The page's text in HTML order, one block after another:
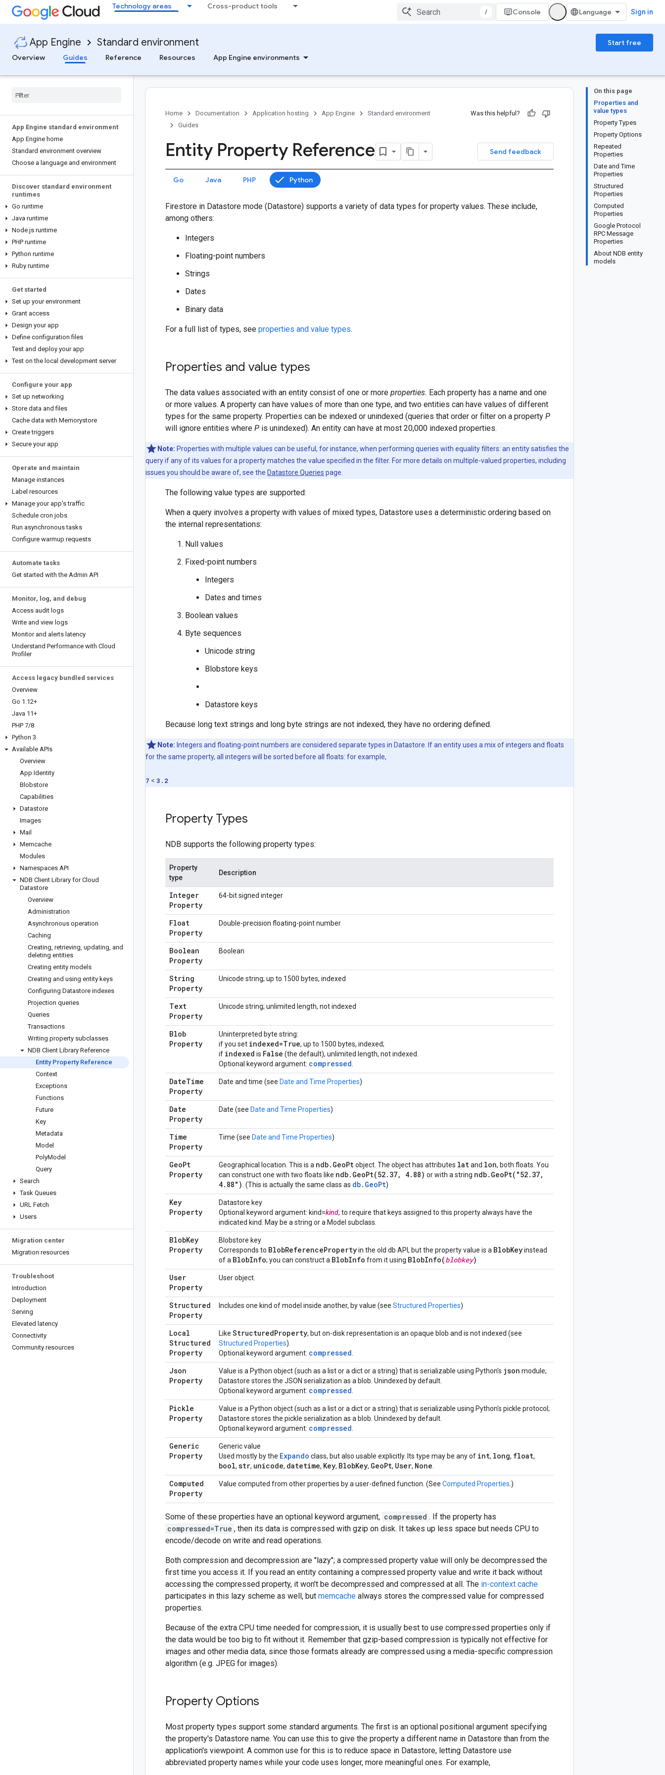
Technology areas Cross-product tools
/ Console Sign in
App Engine Standard environment
Start free
Overview
Guides Reference Resources App Engine environments
App Engine standard environment
App Engine home
Standard environment overview
Choose a language and environment
Discover standard environment
runtimes
Go runtime
Java runtime
Node.js runtime
PHP runtime
Python runtime
Ruby runtime
Get started
Set up your environment
Grant access
Design your app
Define configuration files
Test and deploy your app
Test on the local development server
Configure your app
Set up networking
Store data and files
Cache data with Memorystore
Create triggers
Secure your app
Operate and maintain
Manage instances
Label resources
Manage your app's traffic
Schedule cron jobs
Run asynchronous tasks
Configure warmup requests
Automate tasks
Get started with the Admin API
Monitor, log, and debug
Access audit logs
Write and view logs
Monitor and alerts latency
Understand Performance with Cloud
Profiler
Access legacy bundled services
Overview
Go 1 .12+
Java 11+
PHP 7/8
Python 3
Available APIs
Overview
App Identity
Blobstore
Capabilities
Datastore
Images
Mail
Memcache
Modules
Namespaces API
NDB Client Library for Cloud
Datastore
Overview
Administration
Asynchronous operation
Caching
Creating, retrieving, updating, and
deleting entities
Creating entity models
Creating and using entity keys
Configuring Datastore indexes
Projection queries
Queries
Transactions
Writing property subclasses
NDB Client Library Reference
Entity Property Reference
Context
Exceptions
Functions
Future
Key
Metadata
Model
PolyModel
Query
Search
Task Queues
URL Fetch
Users
Migration center
Migration resources
Troubleshoot
Introduction
Deployment
Serving
Elevated latency
Connectivity
Community resources
On this page
Properties and
value types
Property Types
Property Options
Repeated
Properties
Date and Time
Properties
Structured
Properties
Computed
Properties
Google Protocol
RPC Message
Properties
About NDB entity
models
Home Documentation Application hosting App Engine
Standard environment
Guides
Was this helpful?
Send feedback
Entity Property Reference
Go Java PHP Python
Firestore in Datastore mode (Datastore) supports a variety of data types for property values. These include,
among others:
Integers
Floating-point numbers
Strings
Dates
Binary data
For a full list of types, see properties and value types.
Properties and value types
The data values associated with an entity consist of one or more properties. Each property has a name and one
or more values. A property can have values of more than one type, and two entities can have values of different
types for the same property. Properties can be indexed or unindexed (queries that order or filter on a property P
will ignore entities where P is unindexed). An entity can have at most 20,000 indexed properties.
Note: Properties with multiple values can be useful, for instance, when performing queries with equality filters: an entity satisfies the
query if any of its values for a property matches the value specified in the filter. For more details on multiple-valued properties, including
issues you should be aware of, see the Datastore Queries page.
The following value types are supported:
When a query involves a property with values of mixed types, Datastore uses a deterministic ordering based on
the internal representations:
Null values
Fixed-point numbers
Integers
Dates and times
Boolean values
Byte sequences
Unicode string
Blobstore keys
Datastore keys
Because long text strings and long byte strings are not indexed, they have no ordering defined.
Note: Integers and floating-point numbers are considered separate types in Datastore. If an entity uses a mix of integers and floats
for the same property, all integers will be sorted before all floats: for example,
7 < 3.2
Property Types
NDB supports the following property types:
Property
type
Description
Integer
Property
64-bit signed integer
Float
Property
Double-precision floating-point number
Boolean
Property
Boolean
String
Property
Unicode string; up to 1500 bytes, indexed
Text
Property
Unicode string; unlimited length, not indexed
Blob
Property
Uninterpreted byte string:
if you set indexed=True, up to 1500 bytes, indexed;
if indexed is False (the default), unlimited length, not indexed.
Optional keyword argument: compressed
DateTime
Property
Date and time (see Date and Time Properties)
Date
Property
Date (see Date and Time Properties)
Time
Property
Time (see Date and Time Properties)
GeoPt
Property
Geographical location. This is a ndb. GeoPtobject. The object has attributes latand lon, both floats. You
can construct one with two floats like ndb. GeoPt(52. 37, 4. 88) or with a string ndb. GeoPt( "52. 37,
4. 88") . (This is actually the same class as db.GeoPt)
Key
Property
Datastore key
Optional keyword argument: kind=kind, to require that keys assigned to this property always have the
indicated kind. May be a string or a Model subclass.
BlobKey
Property
Blobstore key
Corresponds to BlobReferencePropertyin the old db API, but the property value is a BlobKeyinstead
of a BlobInfo; you can construct a BlobInfo from it using BlobInfo(blobkey)
User
Property
User object.
Structured
Property
Includes one kind of model inside another, by value (see Structured Properties)
Local
Structured
Property
Like StructuredProperty, but on-disk representation is an opaque blob and is not indexed (see
Structured Properties).
Optional keyword argument: compressed
Json
Property
Value is a Python object (such as a list or a dict or a string) that is serializable using Python's json module;
Datastore stores the JSON serialization as a blob. Unindexed by default.
Optional keyword argument: compressed
Pickle
Property
Value is a Python object (such as a list or a dict or a string) that is serializable using Python's pickle protocol;
Datastore stores the pickle serialization as a blob. Unindexed by default.
Optional keyword argument: compressed
Generic
Property
Generic value
Used mostly by the Expando class, but also usable explicitly. Its type may be any of int, long, float,
bool, str, unicode, datetime, Key, BlobKey, GeoPt, User, None
Computed
Property
Value computed from other properties by a user-defined function. (See Computed Properties .)
Some of these properties have an optional keyword argument, compressed . If the property has
compressed=True , then its data is compressed with gzip on disk. It takes up less space but needs CPU to
encode/decode on write and read operations.
Both compression and decompression are "lazy"; a compressed property value will only be decompressed the
first time you access it. If you read an entity containing a compressed property value and write it back without
accessing the compressed property, it won't be decompressed and compressed at all. The in-context cache
participates in this lazy scheme as well, but memcache always stores the compressed value for compressed
properties.
Because of the extra CPU time needed for compression, it is usually best to use compressed properties only if
the data would be too big to fit without it. Remember that gzip-based compression is typically not effective for
images and other media data, since those formats already are compressed using a media-specific compression
algorithm (e.g. JPEG for images).
Property Options
Most property types support some standard arguments. The first is an optional positional argument specifying
the property's Datastore name. You can use this to give the property a different name in Datastore than from the
application's viewpoint. A common use for this is to reduce space in Datastore, letting Datastore use
abbreviated property names while your code uses longer, more meaningful ones. For example,